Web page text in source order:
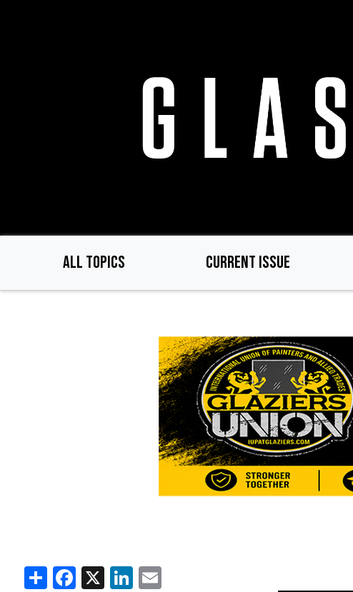
ALL TOPICS CURRENT ISSUE
ShareFacebook
X LinkedIn